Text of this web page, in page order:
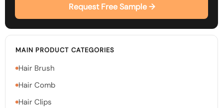
Request Free Sample →
MAIN PRODUCT CATEGORIES
Hair Brush
Hair Comb
Hair Clips